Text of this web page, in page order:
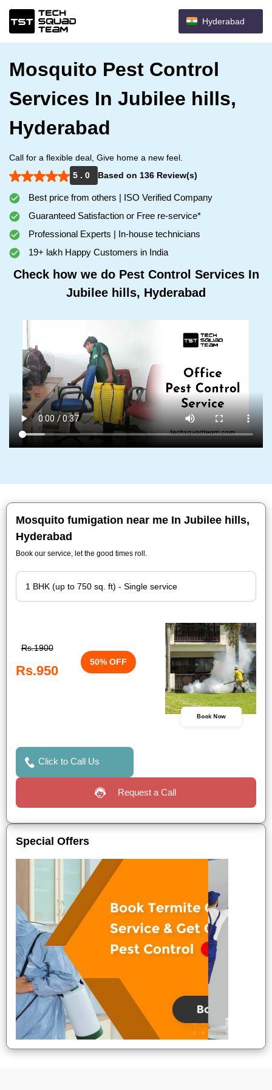
Hyderabad
Mosquito Pest Control
Services In Jubilee hills,
Hyderabad
Call for a flexible deal, Give home a new feel.
5 . 0
Based on 136 Review(s)
Best price from others | ISO Verified Company
Guaranteed Satisfaction or Free re-service*
Professional Experts | In-house technicians
19+ lakh Happy Customers in India
Check how we do Pest Control Services In
Jubilee hills, Hyderabad
Mosquito fumigation near me In Jubilee hills,
Hyderabad
Book our service, let the good times roll.
Rs.1900
Rs.950
50% OFF
Book Now
Click to Call Us
Request a Call
Special Offers